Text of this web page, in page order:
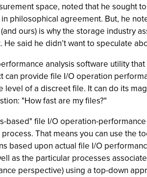
space, noted that he sought
philosophical agreement. But, he
ours) is why the storage industry
said he didn’t want to speculate
analysis software utility
provide file I/O operation
level of a discreet file. It can do its
"How fast are my files?"
file I/O operation-
That means you can use the
upon actual file I/O
as the particular processes
perspective) using a top-down